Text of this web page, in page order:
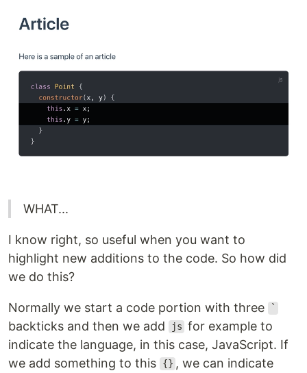
WHAT...
I know right, so useful when you want to
highlight new additions to the code. So how did
we do this?
Normally we start a code portion with three `
backticks and then we add js for example to
indicate the language, in this case, JavaScript. If
we add something to this
{} , we can indicate